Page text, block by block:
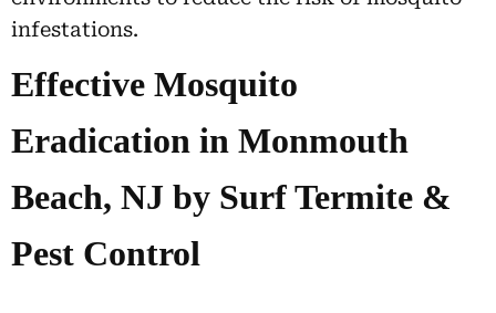
infestations.
Effective Mosquito
Eradication in Monmouth
Beach, NJ by Surf Termite &
Pest Control